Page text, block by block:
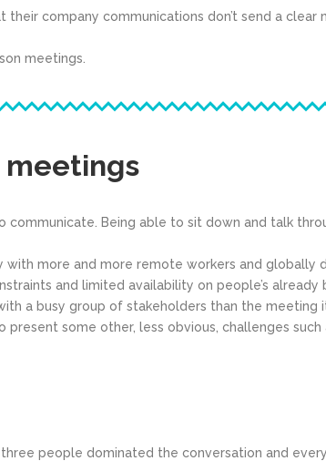
company communications don’t send a clear
meetings.
meetings
Being able to sit down and talk
with more and more remote workers and globally
and limited availability on people’s already
a busy group of stakeholders than the meeting
some other, less obvious, challenges such
people dominated the conversation and